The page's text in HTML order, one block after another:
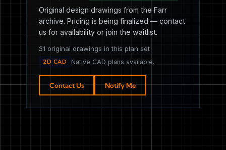
Original design drawings from the Farr
archive. Pricing is being finalized — contact
us for availability or join the waitlist.
31 original drawings in this plan set
2D CAD Native CAD plans available.
Contact Us Notify Me